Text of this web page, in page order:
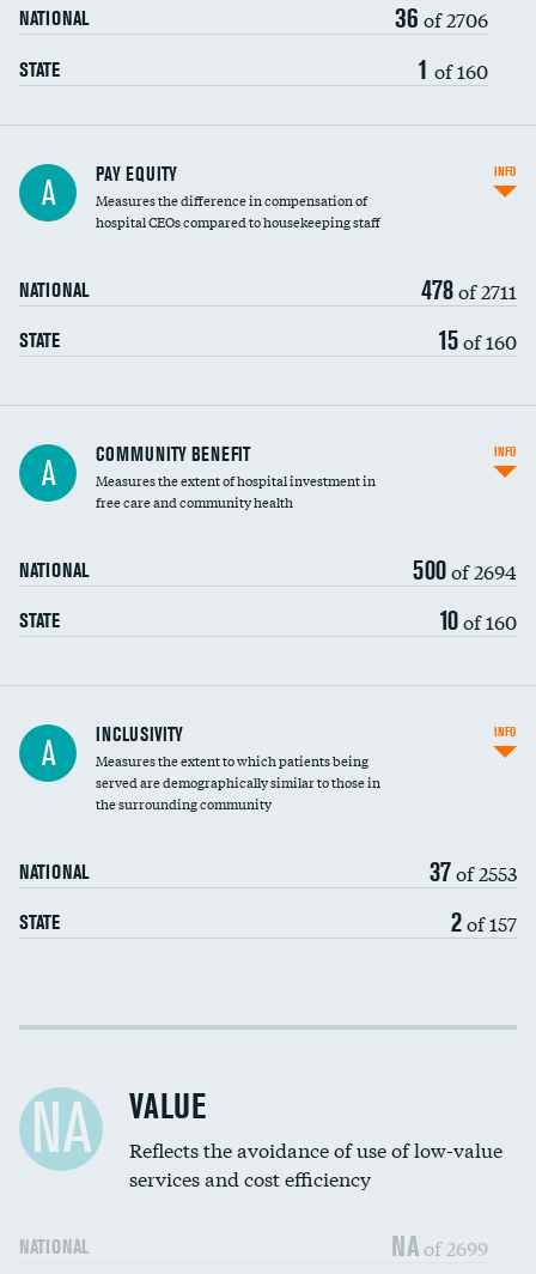
NATIONAL 36 of 2706
STATE 1 of 160
A PAY EQUITY
Measures the difference in compensation of
hospital CEOs compared to housekeeping staff
NATIONAL 478of 2711
STATE 15of 160
INFO
Ratio of executive compensation to
housekeeping wages
A COMMUNITY BENEFIT
Measures the extent of hospital investment in
free care and community health
NATIONAL 500of 2694
STATE 10of 160
INFO
Financial assistance
Community investment
A INCLUSIVITY
Measures the extent to which patients being
served are demographically similar to those in
the surrounding community
NATIONAL 37of 2553
STATE 2of 157
INFO
Income inclusivity
Education inclusivity
NA VALUE
Reflects the avoidance of use of low-value
services and cost efficiency
NATIONAL NA of 2699